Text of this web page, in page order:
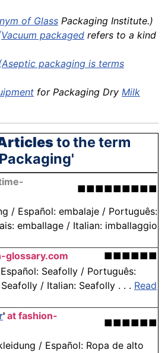
of Glass Packaging Institute.)
Vacuum packaged refers to a kind
packaging is terms
for Packaging Dry Milk
to the term
■■■■■■■■■
/ Español: embalaje / Português:
emballage / Italian: imballaggio
glossary.com
■■■■■■
Seafolly / Português:
/ Italian: Seafolly . . . Read
' at fashion-
■■■■■■
/ Español: Ropa de alto